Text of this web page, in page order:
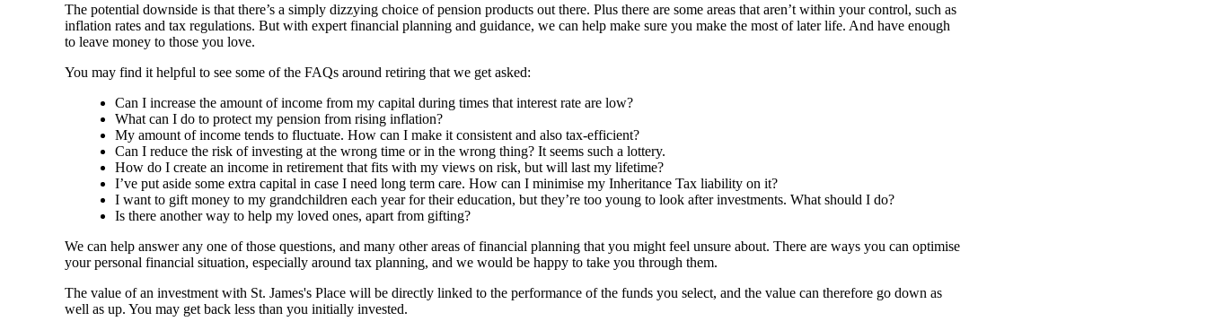
The potential downside is that there’s a simply dizzying choice of pension products out there. Plus there are some areas that aren’t within your control, such as
inflation rates and tax regulations. But with expert financial planning and guidance, we can help make sure you make the most of later life. And have enough
to leave money to those you love.
You may find it helpful to see some of the FAQs around retiring that we get asked:
Can I increase the amount of income from my capital during times that interest rate are low?
What can I do to protect my pension from rising inflation?
My amount of income tends to fluctuate. How can I make it consistent and also tax-efficient?
Can I reduce the risk of investing at the wrong time or in the wrong thing? It seems such a lottery.
How do I create an income in retirement that fits with my views on risk, but will last my lifetime?
I’ve put aside some extra capital in case I need long term care. How can I minimise my Inheritance Tax liability on it?
I want to gift money to my grandchildren each year for their education, but they’re too young to look after investments. What should I do?
Is there another way to help my loved ones, apart from gifting?
We can help answer any one of those questions, and many other areas of financial planning that you might feel unsure about. There are ways you can optimise
your personal financial situation, especially around tax planning, and we would be happy to take you through them.
The value of an investment with St. James's Place will be directly linked to the performance of the funds you select, and the value can therefore go down as
well as up. You may get back less than you initially invested.